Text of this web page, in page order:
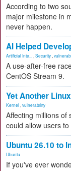
According to two
major milestone in
never happen.
AI Helped
Artificial Inte... Security
A use-after-free
CentOS Stream 9.
Yet Another
Kernel vulnerability
Affecting millions of
could allow users
Ubuntu 26.10 to
Ubuntu
If you've ever